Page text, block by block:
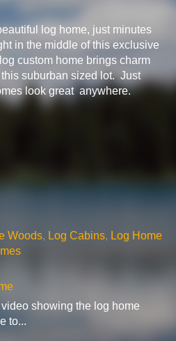
log home, just minutes
in the middle of this exclusive
custom home brings charm
suburban sized lot. Just
look great anywhere.
Woods, Log Cabins, Log Home
showing the log home
to...